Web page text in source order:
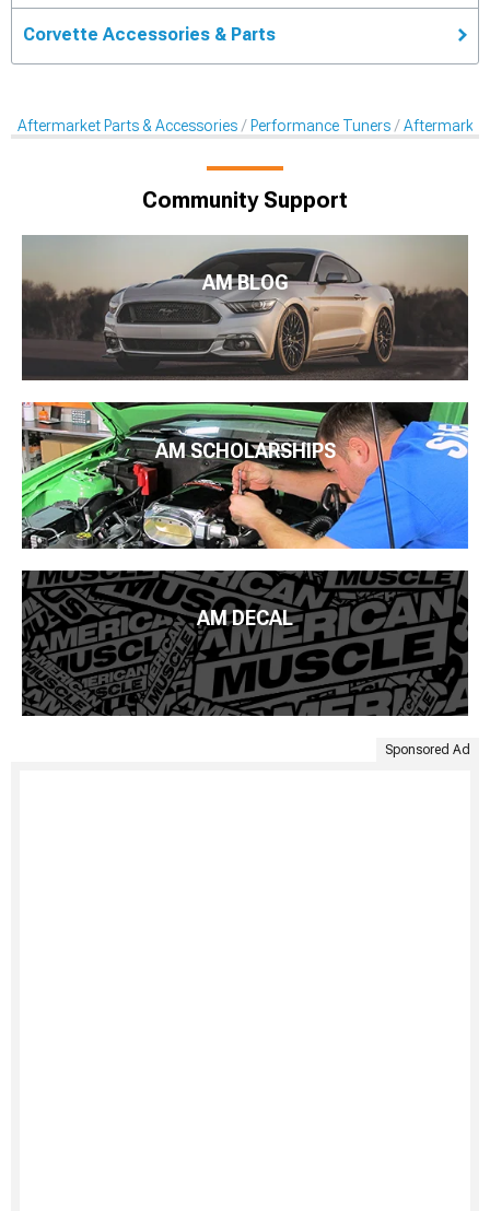
Corvette Accessories & Parts
Aftermarket Parts & Accessories Performance Tuners Aftermarket
Community Support
AM BLOG
AM SCHOLARSHIPS
AM DECAL
Sponsored Ad